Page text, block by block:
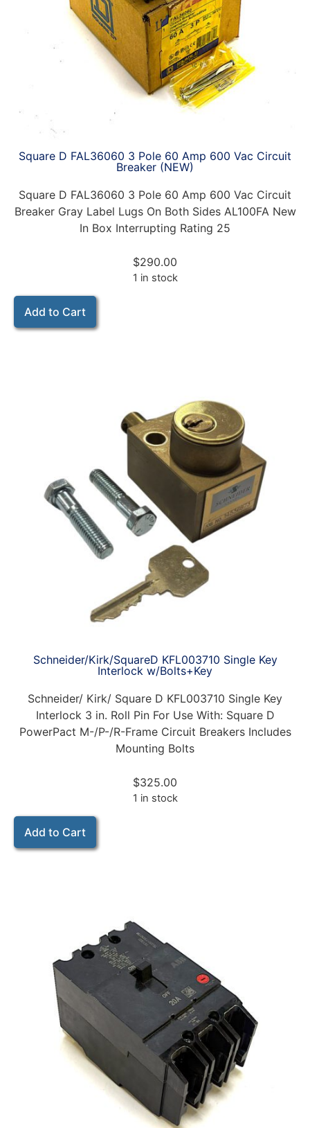
Square D FAL36060 3 Pole 60 Amp 600 Vac Circuit
Breaker (NEW)
Square D FAL36060 3 Pole 60 Amp 600 Vac Circuit
Breaker Gray Label Lugs On Both Sides AL100FA New
In Box Interrupting Rating 25
$290.00
1 in stock
Add to Cart
Schneider/Kirk/SquareD KFL003710 Single Key
Interlock w/Bolts+Key
Schneider/ Kirk/ Square D KFL003710 Single Key
Interlock 3 in. Roll Pin For Use With: Square D
PowerPact M-/P-/R-Frame Circuit Breakers Includes
Mounting Bolts
$325.00
1 in stock
Add to Cart